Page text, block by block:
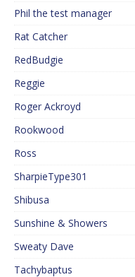
Phil the test manager
Rat Catcher
RedBudgie
Reggie
Roger Ackroyd
Rookwood
Ross
SharpieType301
Shibusa
Sunshine & Showers
Sweaty Dave
Tachybaptus